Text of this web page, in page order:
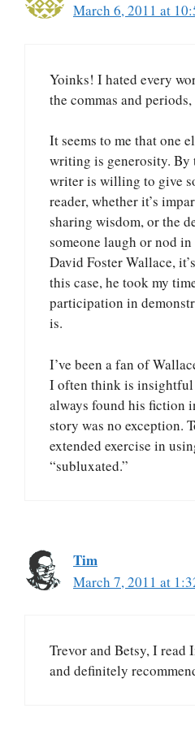
March 6, 2011 at
Yoinks! I hated every
the commas and
It seems to me that one
writing is generosity. By
writer is willing to give
reader, whether it’s
sharing wisdom, or the
someone laugh or nod
David Foster Wallace,
this case, he took my
participation in
is.
I’ve been a fan of
I often think is insightful
always found his fiction
story was no exception.
extended exercise in
“subluxated.”
Tim
March 7, 2011 at
Trevor and Betsy, I read
and definitely